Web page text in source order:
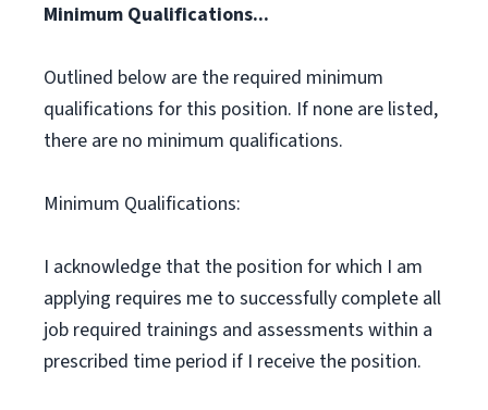
Minimum Qualifications...
Outlined below are the required minimum
qualifications for this position. If none are listed,
there are no minimum qualifications.
Minimum Qualifications:
I acknowledge that the position for which I am
applying requires me to successfully complete all
job required trainings and assessments within a
prescribed time period if I receive the position.